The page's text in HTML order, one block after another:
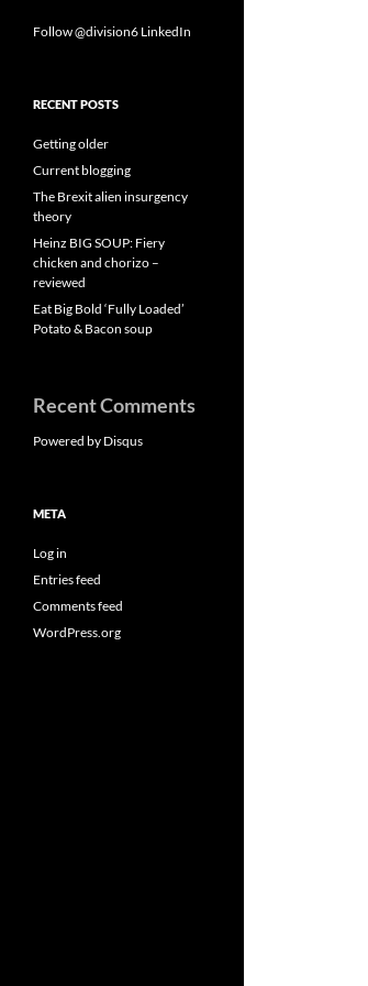
Follow @division6 LinkedIn
RECENT POSTS
Getting older
Current blogging
The Brexit alien insurgency
theory
Heinz BIG SOUP: Fiery
chicken and chorizo –
reviewed
Eat Big Bold ‘Fully Loaded’
Potato & Bacon soup
Recent Comments
Powered by Disqus
META
Log in
Entries feed
Comments feed
WordPress.org